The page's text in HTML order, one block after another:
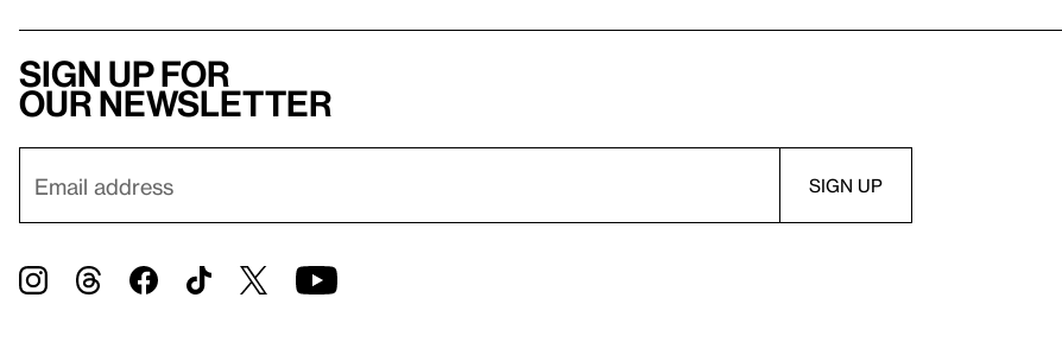
Sign up for
our newsletter